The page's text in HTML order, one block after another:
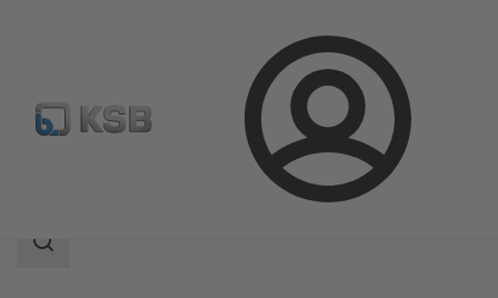
Login
Product Catalogue DANAÏS 150
Search